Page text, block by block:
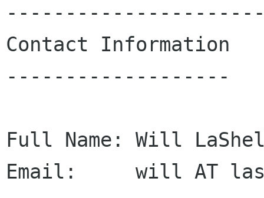
Contact Information
-------------------
Full Name: Will
Email:     will AT